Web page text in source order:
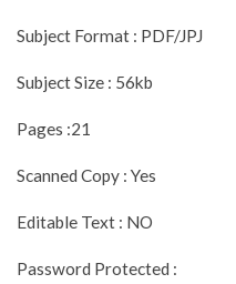
Subject Format : PDF/JPJ
Subject Size : 56kb
Pages :21
Scanned Copy : Yes
Editable Text : NO
Password Protected :